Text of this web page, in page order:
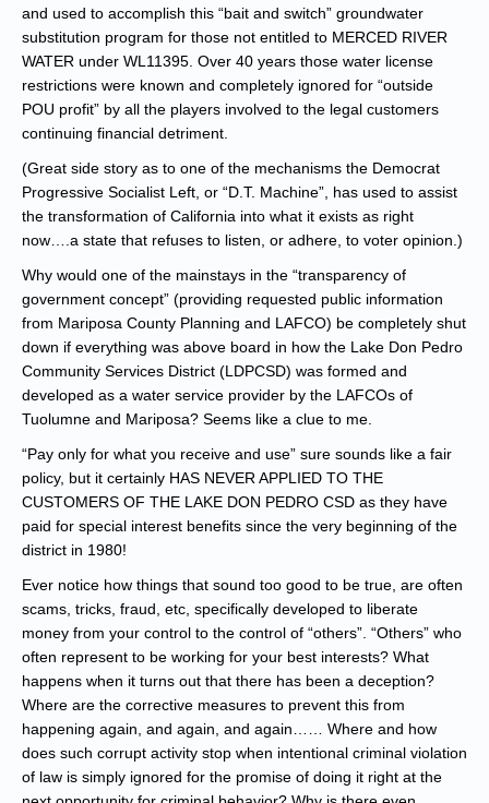
and used to accomplish this “bait and switch” groundwater
substitution program for those not entitled to MERCED RIVER
WATER under WL11395. Over 40 years those water license
restrictions were known and completely ignored for “outside
POU profit” by all the players involved to the legal customers
continuing financial detriment.
(Great side story as to one of the mechanisms the Democrat
Progressive Socialist Left, or “D.T. Machine”, has used to assist
the transformation of California into what it exists as right
now….a state that refuses to listen, or adhere, to voter opinion.)
Why would one of the mainstays in the “transparency of
government concept” (providing requested public information
from Mariposa County Planning and LAFCO) be completely shut
down if everything was above board in how the Lake Don Pedro
Community Services District (LDPCSD) was formed and
developed as a water service provider by the LAFCOs of
Tuolumne and Mariposa? Seems like a clue to me.
“Pay only for what you receive and use” sure sounds like a fair
policy, but it certainly HAS NEVER APPLIED TO THE
CUSTOMERS OF THE LAKE DON PEDRO CSD as they have
paid for special interest benefits since the very beginning of the
district in 1980!
Ever notice how things that sound too good to be true, are often
scams, tricks, fraud, etc, specifically developed to liberate
money from your control to the control of “others”. “Others” who
often represent to be working for your best interests? What
happens when it turns out that there has been a deception?
Where are the corrective measures to prevent this from
happening again, and again, and again…… Where and how
does such corrupt activity stop when intentional criminal violation
of law is simply ignored for the promise of doing it right at the